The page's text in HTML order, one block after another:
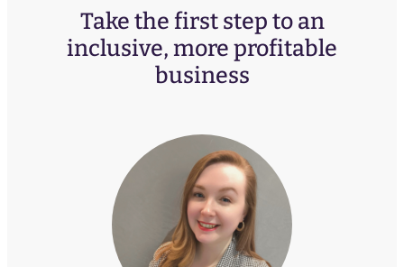
Take the first step to an
inclusive, more profitable
business